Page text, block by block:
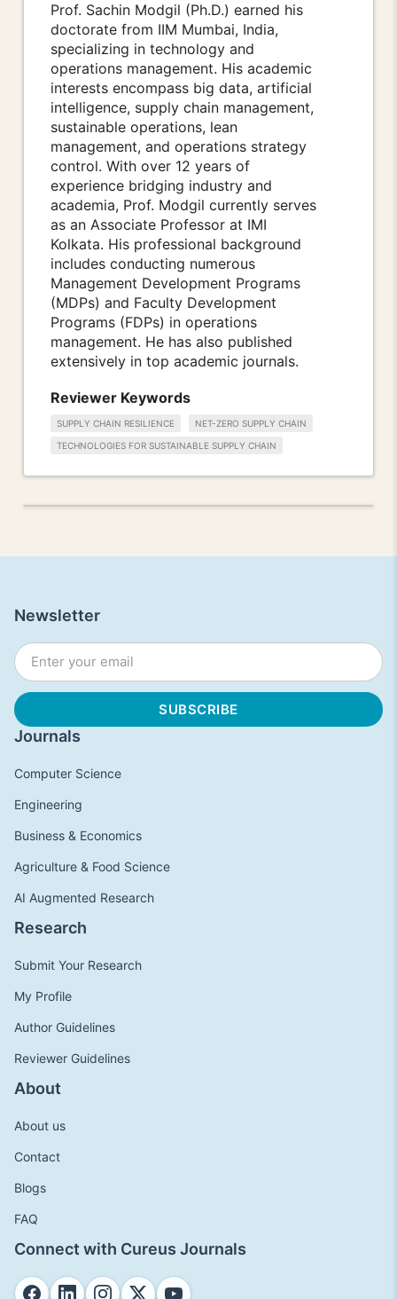
Prof. Sachin Modgil (Ph.D.) earned his
doctorate from IIM Mumbai, India,
specializing in technology and
operations management. His academic
interests encompass big data, artificial
intelligence, supply chain management,
sustainable operations, lean
management, and operations strategy
control. With over 12 years of
experience bridging industry and
academia, Prof. Modgil currently serves
as an Associate Professor at IMI
Kolkata. His professional background
includes conducting numerous
Management Development Programs
(MDPs) and Faculty Development
Programs (FDPs) in operations
management. He has also published
extensively in top academic journals.
Reviewer Keywords
SUPPLY CHAIN RESILIENCE NET-ZERO SUPPLY CHAIN
TECHNOLOGIES FOR SUSTAINABLE SUPPLY CHAIN
Journals
Computer Science
Engineering
Business & Economics
Agriculture & Food Science
AI Augmented Research
Research
Submit Your Research
My Profile
Author Guidelines
Reviewer Guidelines
About
About us
Contact
Blogs
FAQ
Connect with Cureus Journals
Newsletter